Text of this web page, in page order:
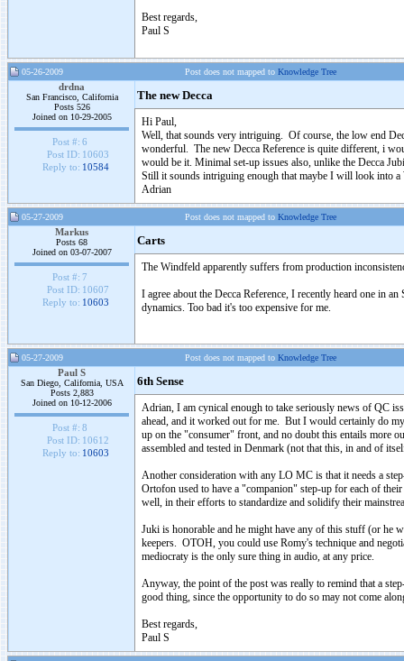
Best regards,
Paul S
05-26-2009 Post does not mapped to Knowledge Tree
drdna
San Francisco, California
Posts 526
Joined on 10-29-2005
Post #: 6
Post ID: 10603
Reply to: 10584
The new Decca
Hi Paul,
Well, that sounds very intriguing. Of course, the low end
wonderful. The new Decca Reference is quite different, i
would be it. Minimal set-up issues also, unlike the Decca
Still it sounds intriguing enough that maybe I will look into
Adrian
05-27-2009 Post does not mapped to Knowledge Tree
Markus
Posts 68
Joined on 03-07-2007
Post #: 7
Post ID: 10607
Reply to: 10603
Carts
The Windfeld apparently suffers from production
I agree about the Decca Reference, I recently heard one in
dynamics. Too bad it's too expensive for me.
05-27-2009 Post does not mapped to Knowledge Tree
Paul S
San Diego, California, USA
Posts 2,883
Joined on 10-12-2006
Post #: 8
Post ID: 10612
Reply to: 10603
6th Sense
Adrian, I am cynical enough to take seriously news of QC
ahead, and it worked out for me. But I would certainly do
up on the "consumer" front, and no doubt this entails more
assembled and tested in Denmark (not that this, in and of
Another consideration with any LO MC is that it needs a
Ortofon used to have a "companion" step-up for each of
well, in their efforts to standardize and solidify their
Juki is honorable and he might have any of this stuff (or he
keepers. OTOH, you could use Romy's technique and
mediocraty is the only sure thing in audio, at any price.
Anyway, the point of the post was really to remind that a
good thing, since the opportunity to do so may not come
Best regards,
Paul S